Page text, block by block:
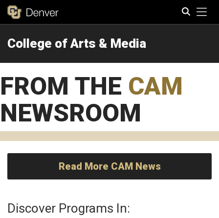
College of Arts & Media
FROM THE CAM
NEWSROOM
Read More CAM News
Discover Programs In: